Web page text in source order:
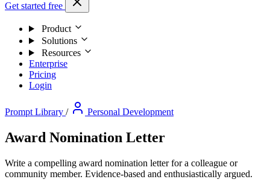
Get started free
Product
Solutions
Resources
Enterprise
Pricing
Login
Prompt Library / Personal Development
Award Nomination Letter
Write a compelling award nomination letter for a colleague or
community member. Evidence-based and enthusiastically argued.